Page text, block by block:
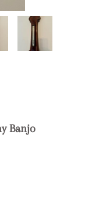
Banjo